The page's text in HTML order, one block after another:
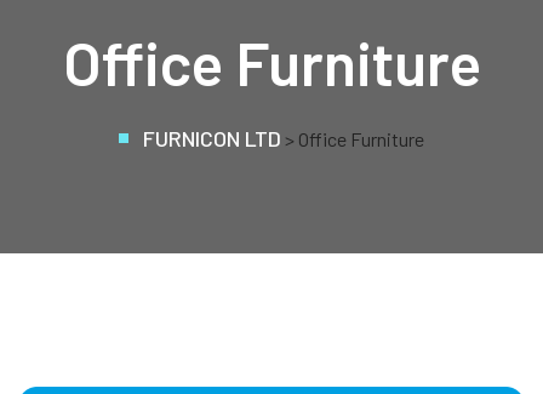
Office Furniture
FURNICON LTD > Office Furniture